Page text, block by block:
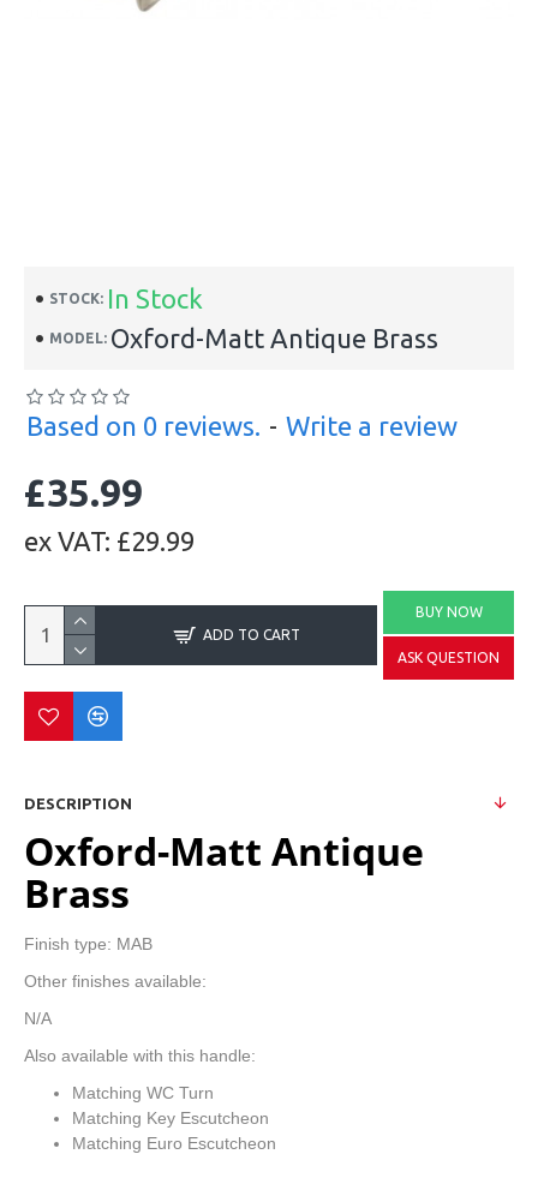
STOCK: In Stock
MODEL: Oxford-Matt Antique Brass
Based on 0 reviews. - Write a review
£35.99
ex VAT: £29.99
ADD TO CART
BUY NOW
ASK QUESTION
DESCRIPTION
Oxford-Matt Antique
Brass
Finish type: MAB
Other finishes available:
N/A
Also available with this handle:
Matching WC Turn
Matching Key Escutcheon
Matching Euro Escutcheon